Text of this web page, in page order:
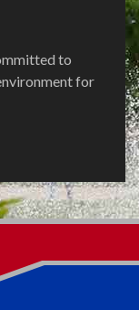
to
for